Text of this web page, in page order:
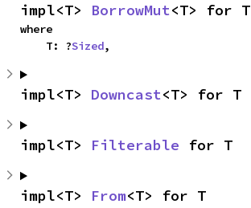
impl<T> BorrowMut<T> for T
where
    T: ?
Sized,
impl<T> Downcast<T> for T
impl<T> Filterable for T
impl<T> From<T> for T